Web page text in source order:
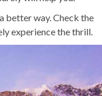
better way. Check the
experience the thrill.